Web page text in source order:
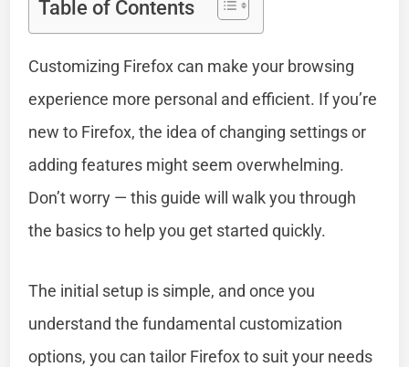
Table of Contents
Customizing Firefox can make your browsing
experience more personal and efficient. If you’re
new to Firefox, the idea of changing settings or
adding features might seem overwhelming.
Don’t worry — this guide will walk you through
the basics to help you get started quickly.
The initial setup is simple, and once you
understand the fundamental customization
options, you can tailor Firefox to suit your needs